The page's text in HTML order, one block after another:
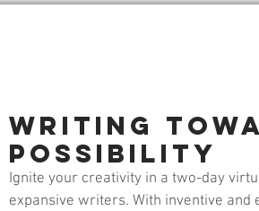
Writing
Possibility
Ignite your creativity in a two-day
expansive writers. With inventive